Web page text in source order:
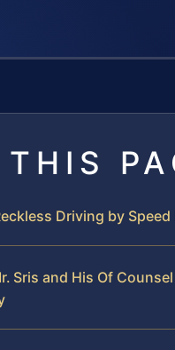
Driving by
Sris and His Of